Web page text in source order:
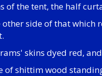
the tent, the half
side of that
skins dyed red,
of shittim wood